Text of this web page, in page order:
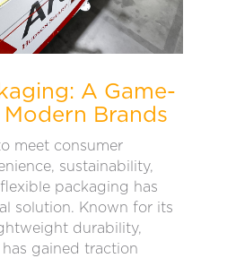
A Game-
Brands
meet consumer
sustainability,
packaging has
solution. Known for its
durability,
gained traction